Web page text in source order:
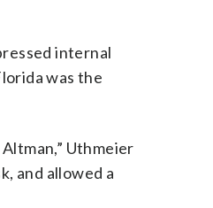
internal
was the
Uthmeier
and allowed a